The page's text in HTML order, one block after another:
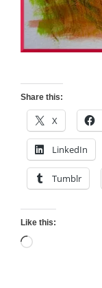
Share this:
X
LinkedIn
Tumblr
Like this:
Loading…